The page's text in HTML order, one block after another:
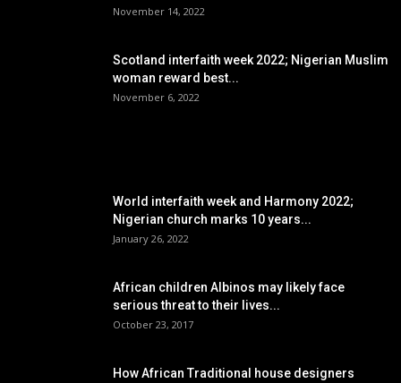
November 14, 2022
Scotland interfaith week 2022; Nigerian Muslim
woman reward best...
November 6, 2022
World interfaith week and Harmony 2022;
Nigerian church marks 10 years...
January 26, 2022
African children Albinos may likely face
serious threat to their lives...
October 23, 2017
How African Traditional house designers